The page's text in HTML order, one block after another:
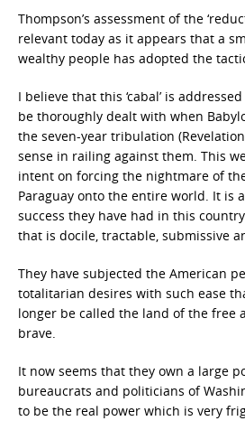
Thompson’s assessment of the
relevant today as it appears that a
wealthy people has adopted the
I believe that this ‘cabal’ is
be thoroughly dealt with when
the seven-year tribulation
sense in railing against them. This
intent on forcing the nightmare of
Paraguay onto the entire world. It is
success they have had in this
that is docile, tractable, submissive
They have subjected the American
totalitarian desires with such ease
longer be called the land of the free
brave.
It now seems that they own a large
bureaucrats and politicians of
to be the real power which is very